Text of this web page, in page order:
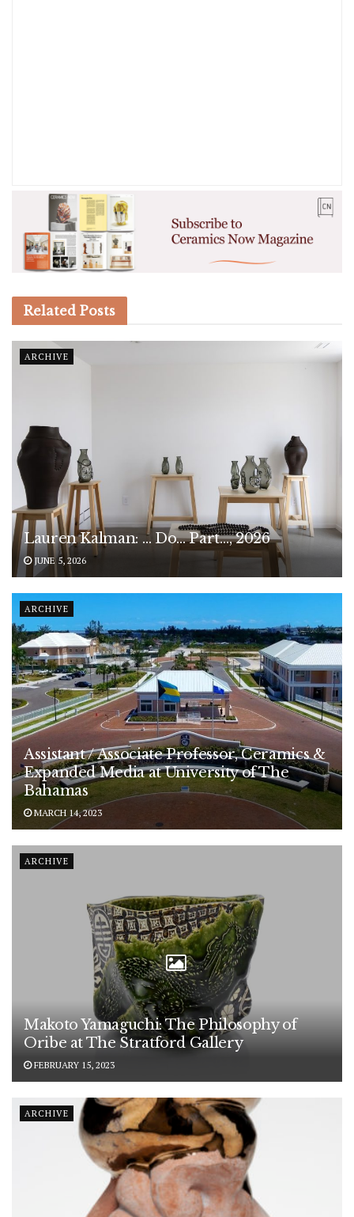
Related Posts
ARCHIVE
Lauren Kalman: … Do… Part…, 2026
JUNE 5, 2026
ARCHIVE
Assistant / Associate Professor, Ceramics &
Expanded Media at University of The
Bahamas
MARCH 14, 2023
ARCHIVE
Makoto Yamaguchi: The Philosophy of
Oribe at The Stratford Gallery
FEBRUARY 15, 2023
ARCHIVE